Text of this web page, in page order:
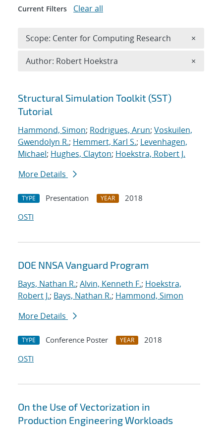
Search results
Structural Simulation Toolkit (SST)
Tutorial
Hammond, Simon; Rodrigues, Arun; Voskuilen,
Gwendolyn R.; Hemmert, Karl S.; Levenhagen,
Michael; Hughes, Clayton; Hoekstra, Robert J.
More Details
TYPE Presentation YEAR
2018
OSTI
DOE NNSA Vanguard Program
Bays, Nathan R.; Alvin, Kenneth F.; Hoekstra,
Robert J.; Bays, Nathan R.; Hammond, Simon
More Details
TYPE Conference Poster YEAR
2018
OSTI
On the Use of Vectorization in
Production Engineering Workloads
Current Filters Clear all
Scope: Center for Computing Research ×
Author: Robert Hoekstra ×